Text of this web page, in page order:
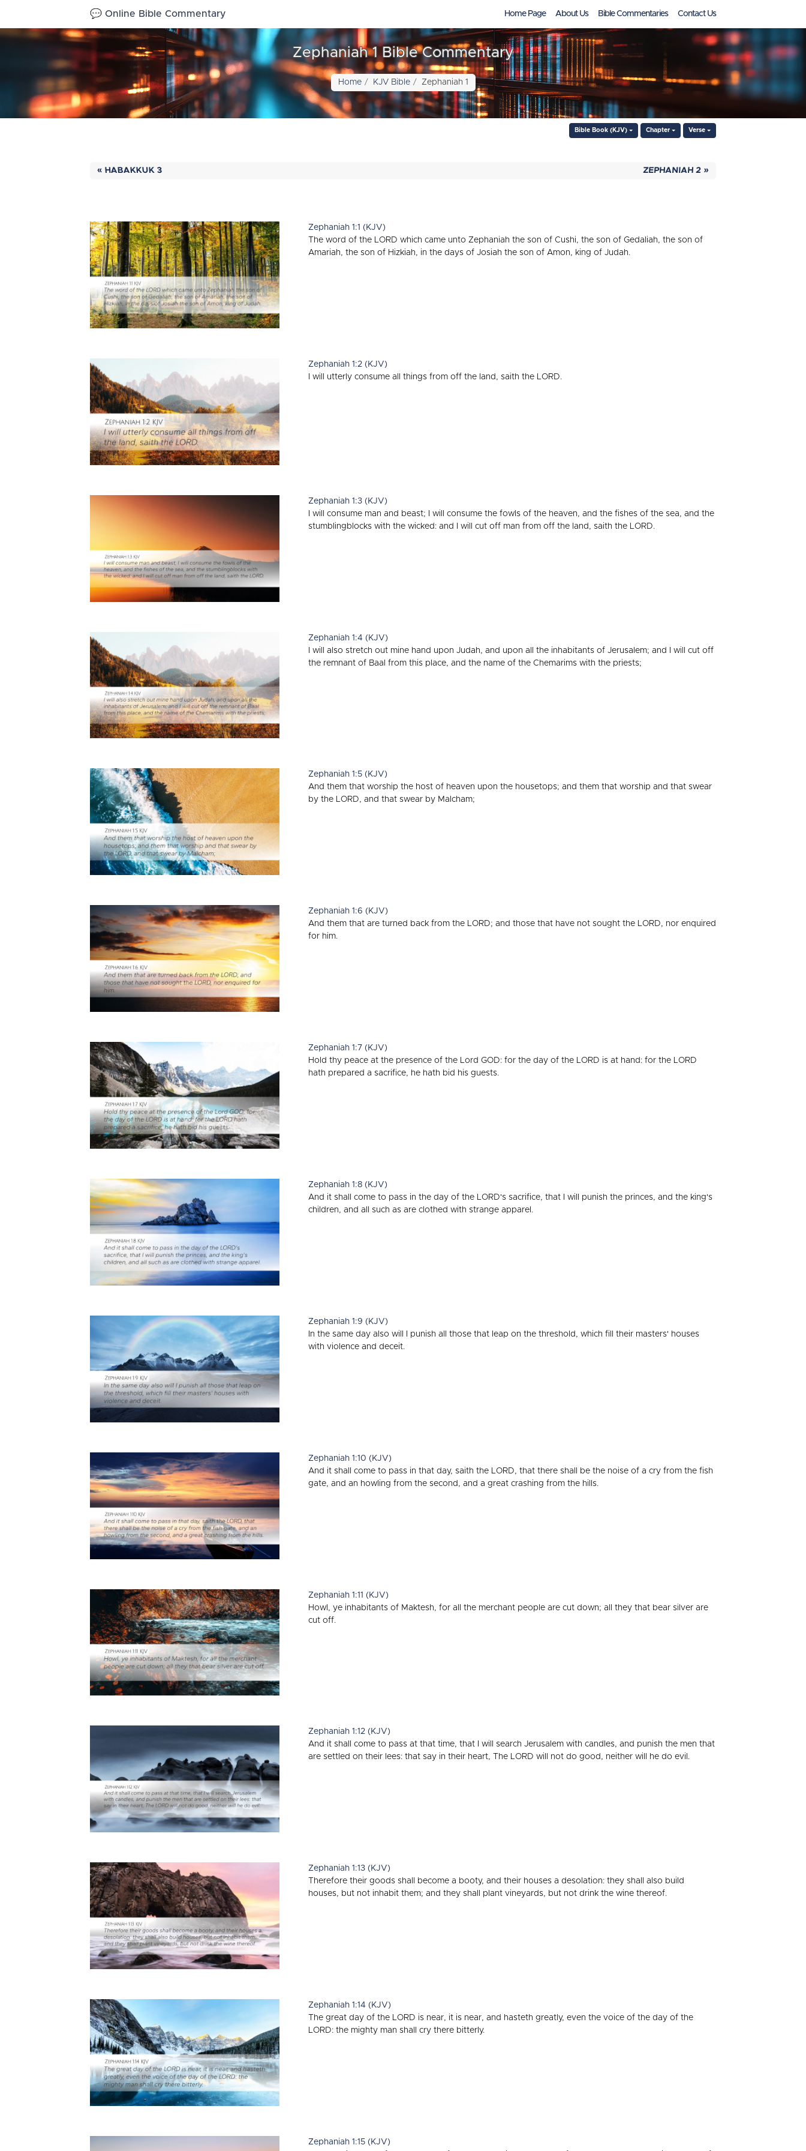
💬 Online Bible Commentary Home Page About Us Bible Commentaries Contact Us
Zephaniah 1 Bible Commentary
Home KJV Bible Zephaniah 1
Bible Book (KJV) Chapter Verse
« HABAKKUK 3 ZEPHANIAH 2 »
Zephaniah 1:1 (KJV)
The word of the LORD which came unto Zephaniah the son of Cushi, the son of Gedaliah, the son of
Amariah, the son of Hizkiah, in the days of Josiah the son of Amon, king of Judah.
Zephaniah 1:2 (KJV)
I will utterly consume all things from off the land, saith the LORD.
Zephaniah 1:3 (KJV)
I will consume man and beast; I will consume the fowls of the heaven, and the fishes of the sea, and the
stumblingblocks with the wicked: and I will cut off man from off the land, saith the LORD.
Zephaniah 1:4 (KJV)
I will also stretch out mine hand upon Judah, and upon all the inhabitants of Jerusalem; and I will cut off
the remnant of Baal from this place, and the name of the Chemarims with the priests;
Zephaniah 1:5 (KJV)
And them that worship the host of heaven upon the housetops; and them that worship and that swear
by the LORD, and that swear by Malcham;
Zephaniah 1:6 (KJV)
And them that are turned back from the LORD; and those that have not sought the LORD, nor enquired
for him.
Zephaniah 1:7 (KJV)
Hold thy peace at the presence of the Lord GOD: for the day of the LORD is at hand: for the LORD
hath prepared a sacrifice, he hath bid his guests.
Zephaniah 1:8 (KJV)
And it shall come to pass in the day of the LORD's sacrifice, that I will punish the princes, and the king's
children, and all such as are clothed with strange apparel.
Zephaniah 1:9 (KJV)
In the same day also will I punish all those that leap on the threshold, which fill their masters' houses
with violence and deceit.
Zephaniah 1:10 (KJV)
And it shall come to pass in that day, saith the LORD, that there shall be the noise of a cry from the fish
gate, and an howling from the second, and a great crashing from the hills.
Zephaniah 1:11 (KJV)
Howl, ye inhabitants of Maktesh, for all the merchant people are cut down; all they that bear silver are
cut off.
Zephaniah 1:12 (KJV)
And it shall come to pass at that time, that I will search Jerusalem with candles, and punish the men that
are settled on their lees: that say in their heart, The LORD will not do good, neither will he do evil.
Zephaniah 1:13 (KJV)
Therefore their goods shall become a booty, and their houses a desolation: they shall also build
houses, but not inhabit them; and they shall plant vineyards, but not drink the wine thereof.
Zephaniah 1:14 (KJV)
The great day of the LORD is near, it is near, and hasteth greatly, even the voice of the day of the
LORD: the mighty man shall cry there bitterly.
Zephaniah 1:15 (KJV)